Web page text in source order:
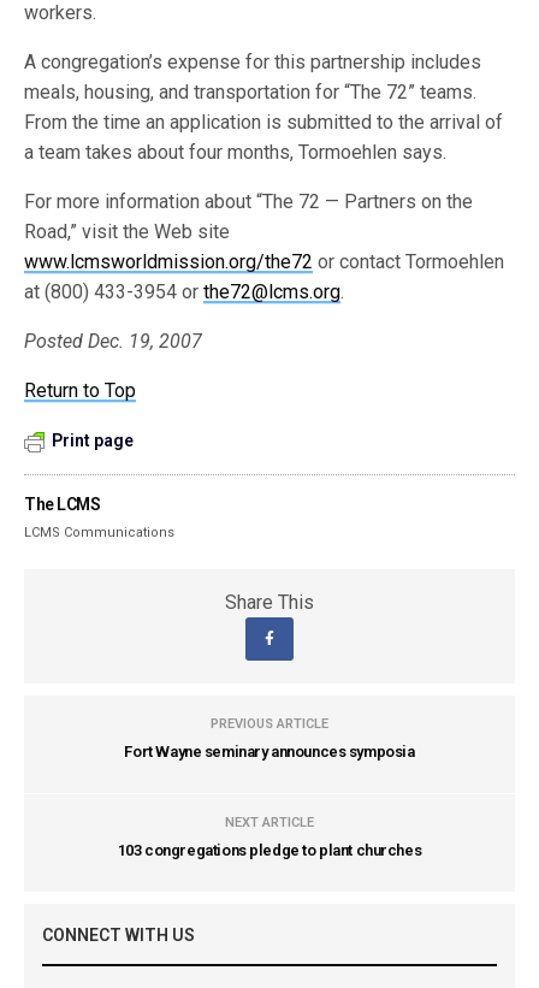
workers.
A congregation’s expense for this partnership includes
meals, housing, and transportation for “The 72” teams.
From the time an application is submitted to the arrival of
a team takes about four months, Tormoehlen says.
For more information about “The 72 — Partners on the
Road,” visit the Web site
www.lcmsworldmission.org/the72 or contact Tormoehlen
at (800) 433-3954 orthe72@lcms.org.
Posted Dec. 19, 2007
Return to Top
Print page
The LCMS
LCMS Communications
Share This
PREVIOUS ARTICLE
Fort Wayne seminary announces symposia
NEXT ARTICLE
103 congregations pledge to plant churches
CONNECT WITH US